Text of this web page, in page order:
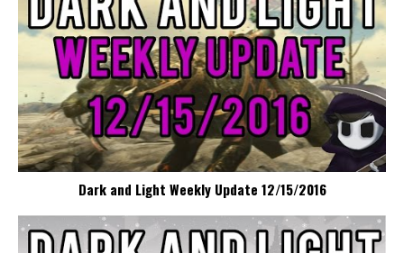
Dark and Light Weekly Update 12/15/2016